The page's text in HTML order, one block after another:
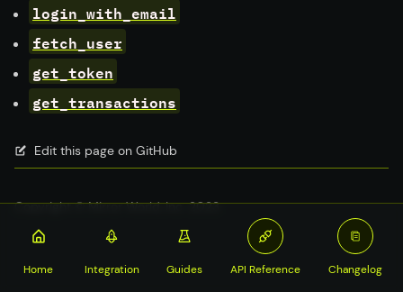
login_with_email
fetch_user
get_token
get_transactions
Edit this page on GitHub
Copyright © Mirror World, Inc. 2023
Home Integration Guides API Reference Changelog